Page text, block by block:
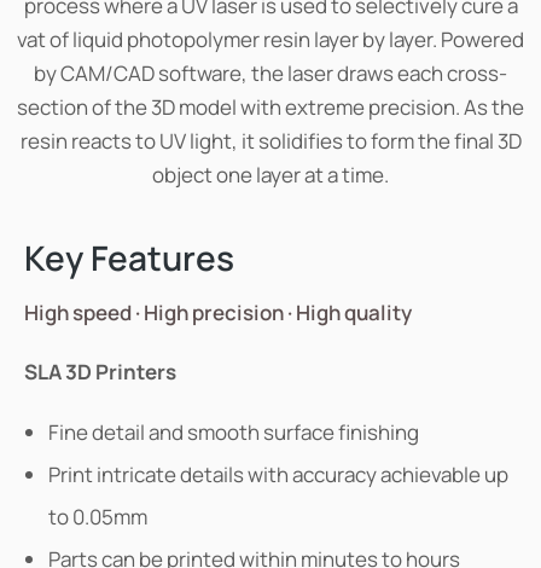
vat of liquid photopolymer resin layer by layer. Powered
by CAM/CAD software, the laser draws each cross-
section of the 3D model with extreme precision. As the
resin reacts to UV light, it solidifies to form the final 3D
object one layer at a time.
Key Features
High speed · High precision · High quality
SLA 3D Printers
Fine detail and smooth surface finishing
Print intricate details with accuracy achievable up
to 0.05mm
Parts can be printed within minutes to hours